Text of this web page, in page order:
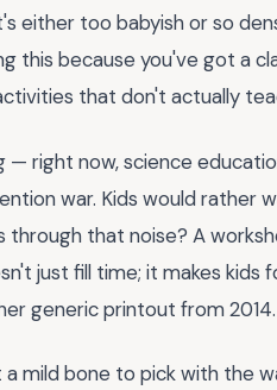
either too babyish or so
this because you've got a
that don't actually
— right now, science
war. Kids would rather
through that noise? A
just fill time; it makes kids
generic printout from 2014.
mild bone to pick with the